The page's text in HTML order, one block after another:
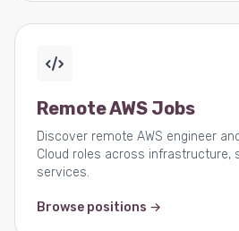
Remote AWS Jobs
Discover remote AWS engineer
Cloud roles across infrastructure,
services.
Browse positions →